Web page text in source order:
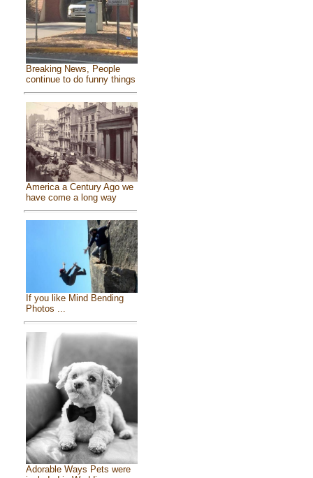
Breaking News, People
continue to do funny things
America a Century Ago we
have come a long way
If you like Mind Bending
Photos ...
Adorable Ways Pets were